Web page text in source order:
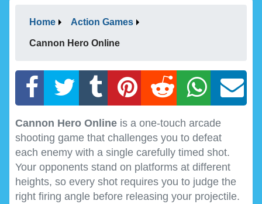
Home Action Games
Cannon Hero Online
Cannon Hero Online is a one-touch arcade
shooting game that challenges you to defeat
each enemy with a single carefully timed shot.
Your opponents stand on platforms at different
heights, so every shot requires you to judge the
right firing angle before releasing your projectile.